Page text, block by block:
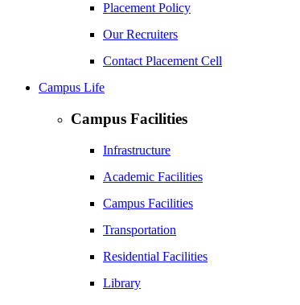
Placement Policy
Our Recruiters
Contact Placement Cell
Campus Life
Campus Facilities
Infrastructure
Academic Facilities
Campus Facilities
Transportation
Residential Facilities
Library